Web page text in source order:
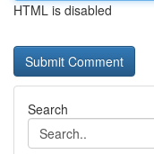
HTML is disabled
Search